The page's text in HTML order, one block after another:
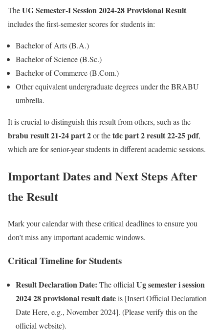
TheUG Semester-I Session 2024-28 Provisional Result
includes the first-semester scores for students in:
Bachelor of Arts (B.A.)
Bachelor of Science (B.Sc.)
Bachelor of Commerce (B.Com.)
Other equivalent undergraduate degrees under the BRABU
umbrella.
It is crucial to distinguish this result from others, such as the
brabu result 21-24 part 2or thetdc part 2 result 22-25 pdf,
which are for senior-year students in different academic sessions.
Important Dates and Next Steps After
the Result
Mark your calendar with these critical deadlines to ensure you
don’t miss any important academic windows.
Critical Timeline for Students
Result Declaration Date: The official Ug semester i session
2024 28 provisional result dateis [Insert Official Declaration
Date Here, e.g., November 2024]. (Please verify this on the
official website).